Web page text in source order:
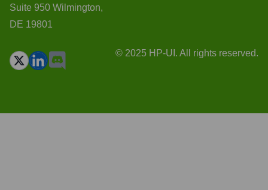
Suite 950 Wilmington,
DE 19801
© 2025 HP-UI. All rights reserved.